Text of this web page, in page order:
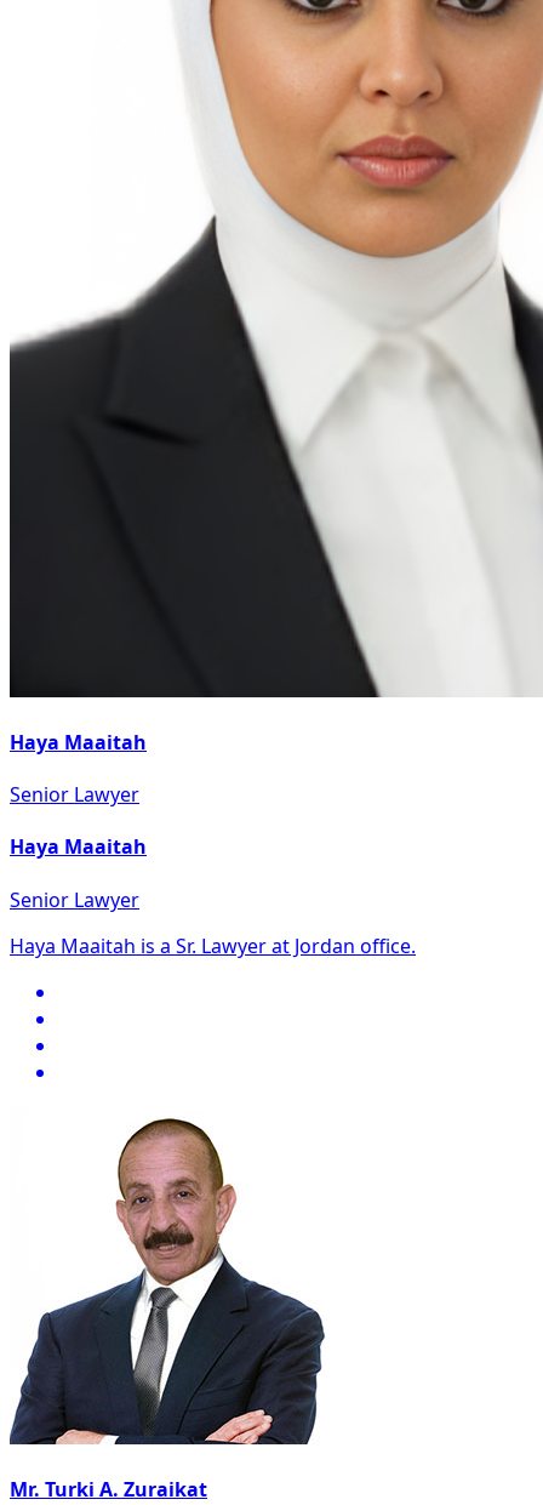
Haya Maaitah
Senior Lawyer
Haya Maaitah
Senior Lawyer
Haya Maaitah is a Sr. Lawyer at Jordan office.
Mr. Turki A. Zuraikat